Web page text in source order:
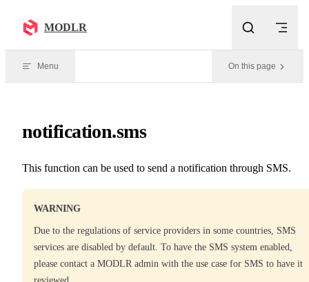
MODLR
Menu On this page
notification.sms
This function can be used to send a notification through SMS.
WARNING
Due to the regulations of service providers in some countries, SMS
services are disabled by default. To have the SMS system enabled,
please contact a MODLR admin with the use case for SMS to have it
reviewed.